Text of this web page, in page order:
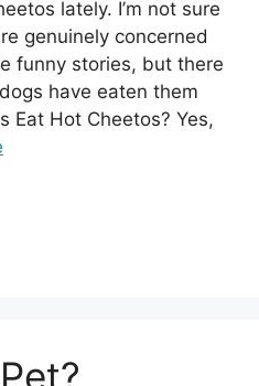
lately. I’m not sure
genuinely concerned
funny stories, but there
have eaten them
Eat Hot Cheetos? Yes,